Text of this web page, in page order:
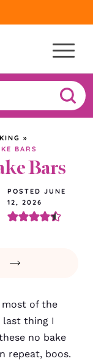
»
BARS
Bars
POSTED JUNE
12, 2026
most of the
last thing I
no bake
repeat, boos.